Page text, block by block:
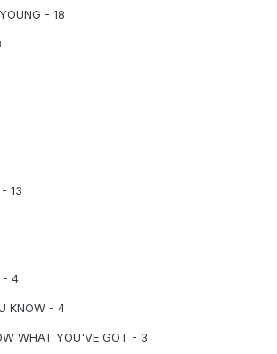
10 [Could've been a 7 but the nanas and
ruin it]
/ Fuck Face. Dogshit/10 [I actually like
- 18
13
- 4
KNOW - 4
WHAT YOU'VE GOT - 3